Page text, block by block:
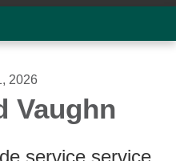
2026
Vaughn
service service